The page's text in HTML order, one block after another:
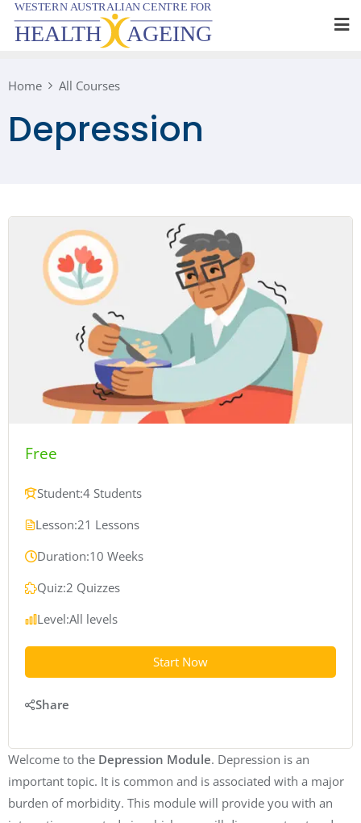
Skip
Home
All Courses
Depression
Welcome to the Depression Module. Depression is an
important topic. It is common and is associated with a major
burden of morbidity. This module will provide you with an
Free
Student:4 Students
Lesson:21 Lessons
Duration:10 Weeks
Quiz:2 Quizzes
Level:All levels
Start Now
Share